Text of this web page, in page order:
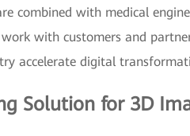
combined with medical
with customers and
accelerate digital
Solution for 3D